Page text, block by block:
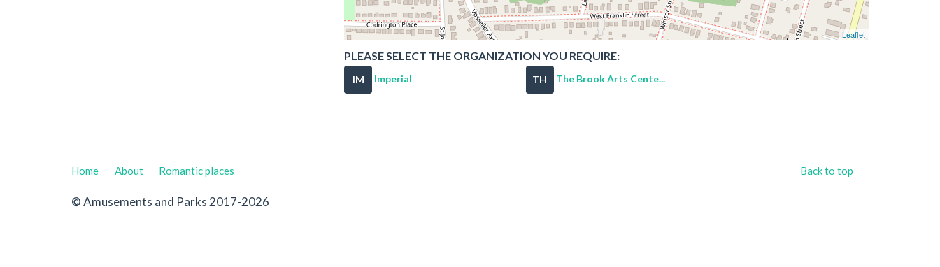
Leaflet
PLEASE SELECT THE ORGANIZATION YOU REQUIRE:
IM Imperial TH The Brook Arts Cente...
Back to top
Home About Romantic places
© Amusements and Parks 2017-2026